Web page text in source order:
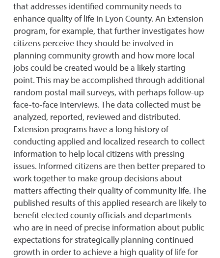
that addresses identified community needs to
enhance quality of life in Lyon County. An Extension
program, for example, that further investigates how
citizens perceive they should be involved in
planning community growth and how more local
jobs could be created would be a likely starting
point. This may be accomplished through additional
random postal mail surveys, with perhaps follow-up
face-to-face interviews. The data collected must be
analyzed, reported, reviewed and distributed.
Extension programs have a long history of
conducting applied and localized research to collect
information to help local citizens with pressing
issues. Informed citizens are then better prepared to
work together to make group decisions about
matters affecting their quality of community life. The
published results of this applied research are likely to
benefit elected county officials and departments
who are in need of precise information about public
expectations for strategically planning continued
growth in order to achieve a high quality of life for